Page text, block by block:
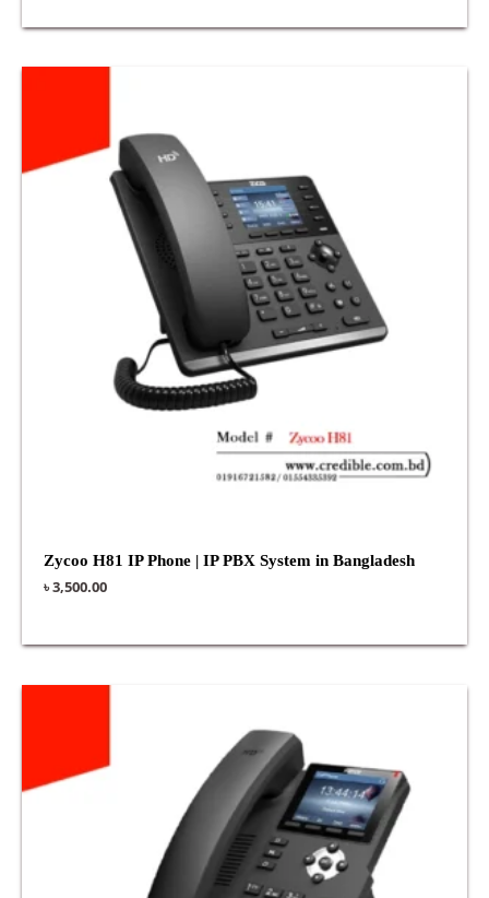
Zycoo H81 IP Phone | IP PBX System in Bangladesh
৳3,500.00